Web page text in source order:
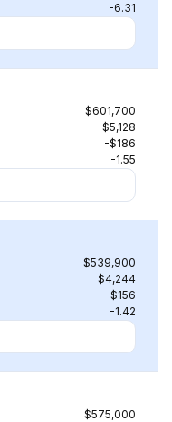
-6.31
$601,700
$5,128
-$186
-1.55
$539,900
$4,244
-$156
-1.42
$575,000